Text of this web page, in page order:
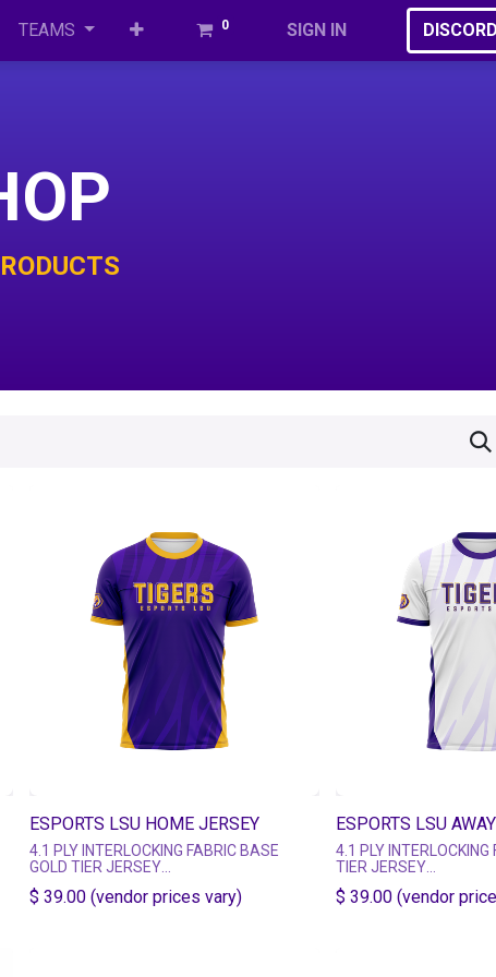
TEAMS 0 SIGN IN ​​D​​​​I​​​​​​​​S​​C​​​​​​O​​RD
ESPORTS LSU HOME JERSEY
4.1 PLY INTERLOCKING FABRIC BASE
GOLD TIER JERSEY
https://esportsgear.com/pages/jersey-
$ 39.00 (vendor prices vary)
ESPORTS LSU
4.1 PLY INTERLOCKING
TIER JERSEY
https://
$ 39.00 (vendor